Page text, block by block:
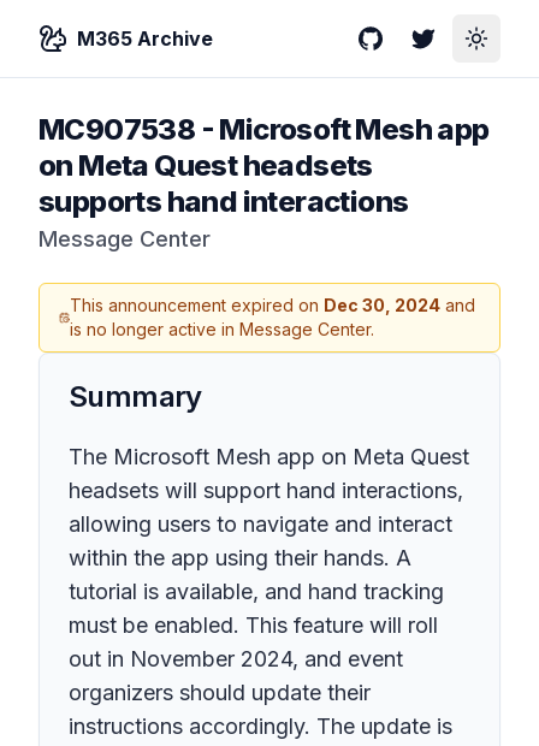
M365 Archive GitHubTwitterToggle
MC907538 - Microsoft Mesh app
on Meta Quest headsets
supports hand interactions
Message Center
This announcement expired on Dec 30, 2024 and
is no longer active in Message Center.
Summary
The Microsoft Mesh app on Meta Quest
headsets will support hand interactions,
allowing users to navigate and interact
within the app using their hands. A
tutorial is available, and hand tracking
must be enabled. This feature will roll
out in November 2024, and event
organizers should update their
instructions accordingly. The update is